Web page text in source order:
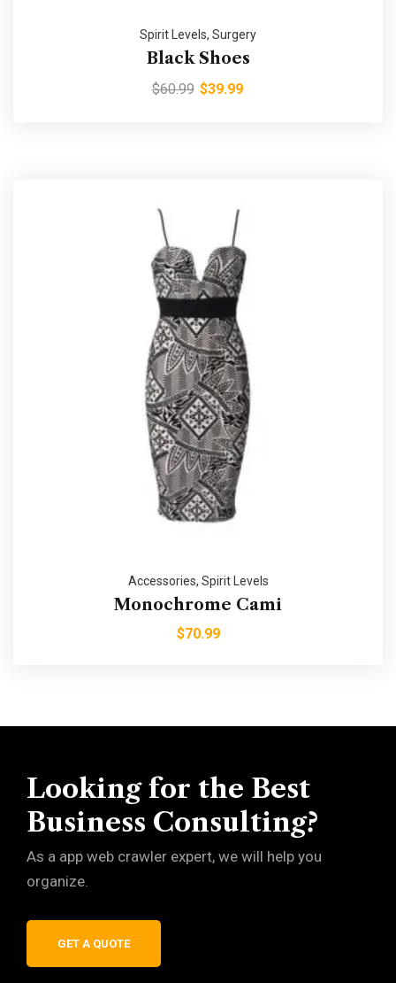
Spirit Levels, Surgery
Black Shoes
$60.99 $39.99
Accessories, Spirit Levels
Monochrome Cami
$70.99
Looking for the Best
Business Consulting?
As a app web crawler expert, we will help you
organize.
GET A QUOTE